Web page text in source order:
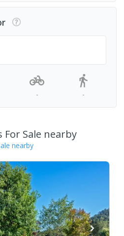
- -
Sale nearby
nearby